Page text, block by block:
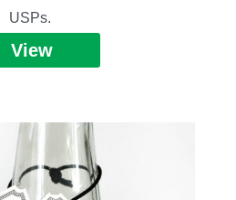
USPs.
View